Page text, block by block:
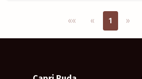
««Első oldal
«Previous
1 »Next